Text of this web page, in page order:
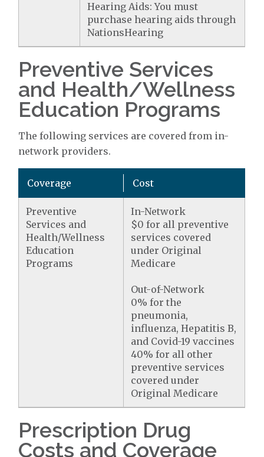
Hearing Aids: You must
purchase hearing aids through
NationsHearing
Preventive Services
and Health/Wellness
Education Programs
The following services are covered from in-
network providers.
Coverage Cost
Preventive
Services and
Health/Wellness
Education
Programs
In-Network
$0 for all preventive
services covered
under Original
Medicare
Out-of-Network
0% for the
pneumonia,
influenza, Hepatitis B,
and Covid-19 vaccines
40% for all other
preventive services
covered under
Original Medicare
Prescription Drug
Costs and Coverage